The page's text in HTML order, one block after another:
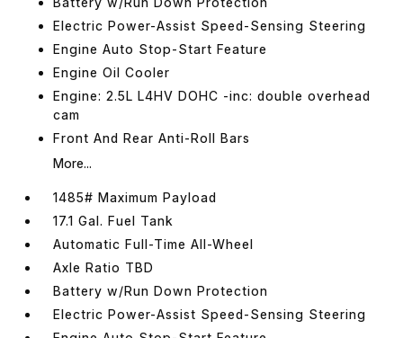
Electric Power-Assist Speed-Sensing Steering
Engine Auto Stop-Start Feature
Engine Oil Cooler
Engine: 2.5L L4HV DOHC -inc: double overhead
cam
Front And Rear Anti-Roll Bars
More...
1485# Maximum Payload
17.1 Gal. Fuel Tank
Automatic Full-Time All-Wheel
Axle Ratio TBD
Battery w/Run Down Protection
Electric Power-Assist Speed-Sensing Steering